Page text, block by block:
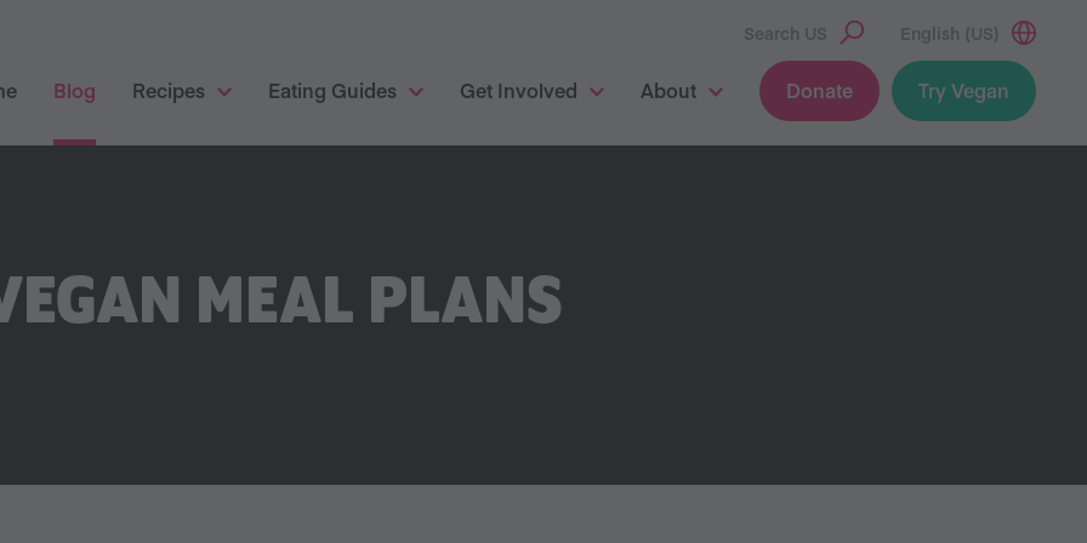
Search US English (US)
Blog Recipes Eating Guides Get Involved About Donate Try Vegan
MEAL PLANS